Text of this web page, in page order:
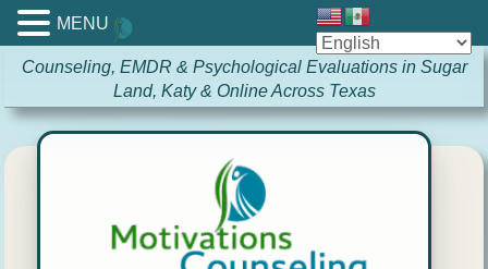
Counseling, EMDR & Psychological Evaluations in Sugar
Land, Katy & Online Across Texas
MENU